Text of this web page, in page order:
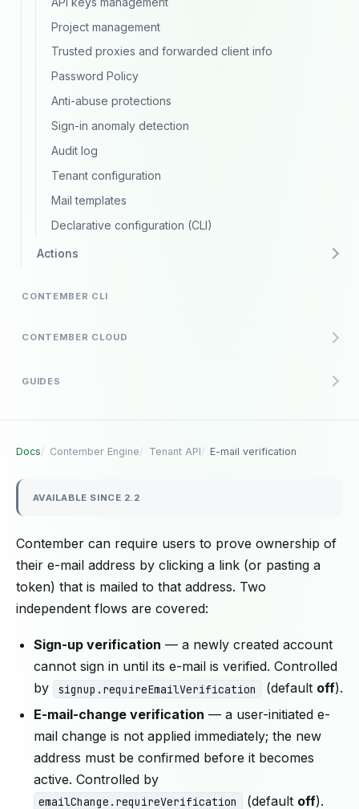
Project management
Trusted proxies and forwarded client info
Password Policy
Anti-abuse protections
Sign-in anomaly detection
Audit log
Tenant configuration
Mail templates
Declarative configuration (CLI)
Actions
CONTEMBER CLI
CONTEMBER CLOUD
GUIDES
Docs Contember Engine Tenant API E-mail verification
AVAILABLE SINCE 2.2
Contember can require users to prove ownership of
their e-mail address by clicking a link (or pasting a
token) that is mailed to that address. Two
independent flows are covered:
Sign-up verification — a newly created account
cannot sign in until its e-mail is verified. Controlled
by
signup.requireEmailVerification (default off).
E-mail-change verification — a user-initiated e-
mail change is not applied immediately; the new
address must be confirmed before it becomes
active. Controlled by
emailChange.requireVerification (default off).